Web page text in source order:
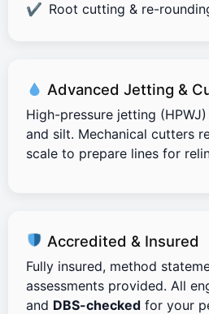
Root cutting & re-
Advanced Jetting &
High-pressure jetting
and silt. Mechanical cutters
scale to prepare lines for
Accredited & Insured
Fully insured, method
assessments provided. All
and DBS-checked for your